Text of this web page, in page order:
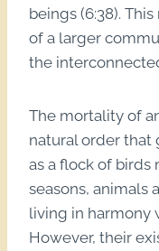
beings (6:38).
of a larger
the
The mortality of
natural order that
as a flock of
seasons, animals
living in harmony
However, their